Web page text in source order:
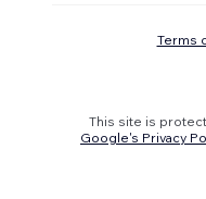
Terms
This site is
Google's Privacy